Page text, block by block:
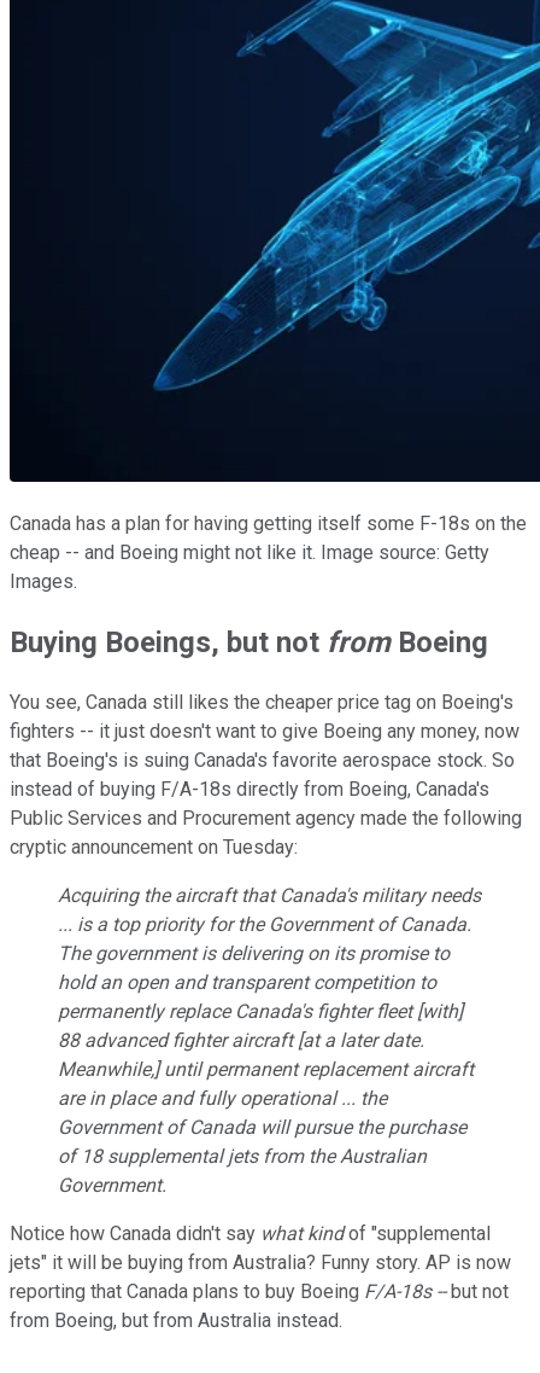
Canada has a plan for having getting itself some F-18s on the
cheap -- and Boeing might not like it. Image source: Getty
Images.
Buying Boeings, but not fromBoeing
You see, Canada still likes the cheaper price tag on Boeing's
fighters -- it just doesn't want to give Boeing any money, now
that Boeing's is suing Canada's favorite aerospace stock. So
instead of buying F/A-18s directly from Boeing, Canada's
Public Services and Procurement agency made the following
cryptic announcement on Tuesday:
Acquiring the aircraft that Canada's military needs
... is a top priority for the Government of Canada.
The government is delivering on its promise to
hold an open and transparent competition to
permanently replace Canada's fighter fleet [with]
88 advanced fighter aircraft [at a later date.
Meanwhile,] until permanent replacement aircraft
are in place and fully operational ... the
Government of Canada will pursue the purchase
of 18 supplemental jets from the Australian
Government.
Notice how Canada didn't say what kindof "supplemental
jets" it will be buying from Australia? Funny story. AP is now
reporting that Canada plans to buy Boeing F/A-18s ­--but not
from Boeing, but from Australia instead.